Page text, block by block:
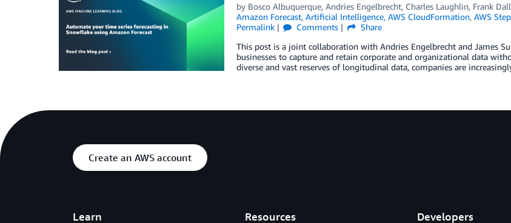
by Bosco Albuquerque, Andries Engelbrecht, Charles Laughlin, Frank
Amazon Forecast, Artificial Intelligence, AWS CloudFormation, AWS
Permalink
Comments
Share
This post is a joint collaboration with Andries Engelbrecht and James
businesses to capture and retain corporate and organizational data
diverse and vast reserves of longitudinal data, companies are
Create an AWS account
Learn Resources Developers